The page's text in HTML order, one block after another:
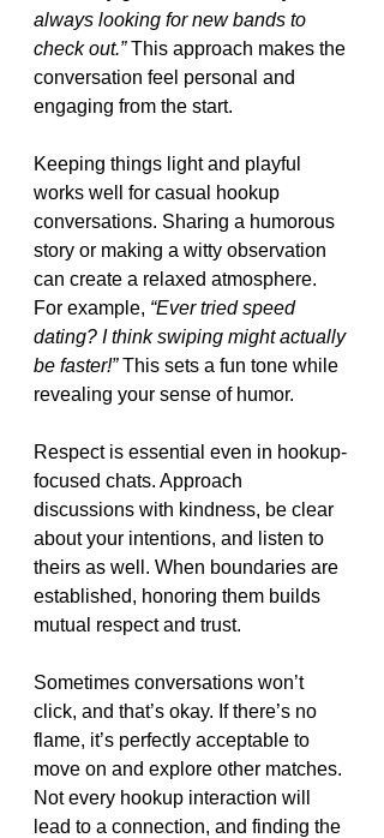
always looking for new bands to
check out.” This approach makes the
conversation feel personal and
engaging from the start.
Keeping things light and playful
works well for casual hookup
conversations. Sharing a humorous
story or making a witty observation
can create a relaxed atmosphere.
For example, “Ever tried speed
dating? I think swiping might actually
be faster!” This sets a fun tone while
revealing your sense of humor.
Respect is essential even in hookup-
focused chats. Approach
discussions with kindness, be clear
about your intentions, and listen to
theirs as well. When boundaries are
established, honoring them builds
mutual respect and trust.
Sometimes conversations won’t
click, and that’s okay. If there’s no
flame, it’s perfectly acceptable to
move on and explore other matches.
Not every hookup interaction will
lead to a connection, and finding the